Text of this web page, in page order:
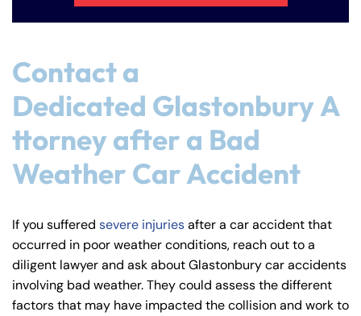
Contact a
Dedicated Glastonbury A
ttorney after a Bad
Weather Car Accident
If you suffered severe injuriesafter a car accident that
occurred in poor weather conditions, reach out to a
diligent lawyer and ask about Glastonbury car accidents
involving bad weather. They could assess the different
factors that may have impacted the collision and work to